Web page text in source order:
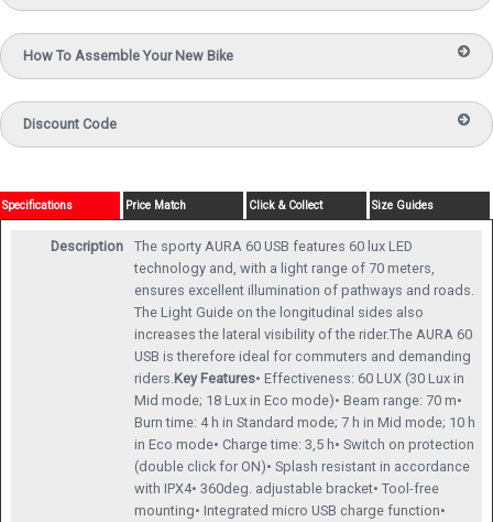
How To Assemble Your New Bike
Discount Code
Specifications Price Match Click & Collect Size Guides
Description
The sporty AURA 60 USB features 60 lux LED
technology and, with a light range of 70 meters,
ensures excellent illumination of pathways and roads.
The Light Guide on the longitudinal sides also
increases the lateral visibility of the rider.The AURA 60
USB is therefore ideal for commuters and demanding
riders. Key Features• Effectiveness: 60 LUX (30 Lux in
Mid mode; 18 Lux in Eco mode)• Beam range: 70 m•
Burn time: 4 h in Standard mode; 7 h in Mid mode; 10 h
in Eco mode• Charge time: 3,5 h• Switch on protection
(double click for ON)• Splash resistant in accordance
with IPX4• 360deg. adjustable bracket• Tool-free
mounting• Integrated micro USB charge function•